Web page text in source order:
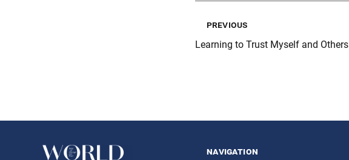
previous
Learning to Trust Myself and Others
navigation